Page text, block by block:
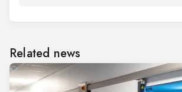
Related news